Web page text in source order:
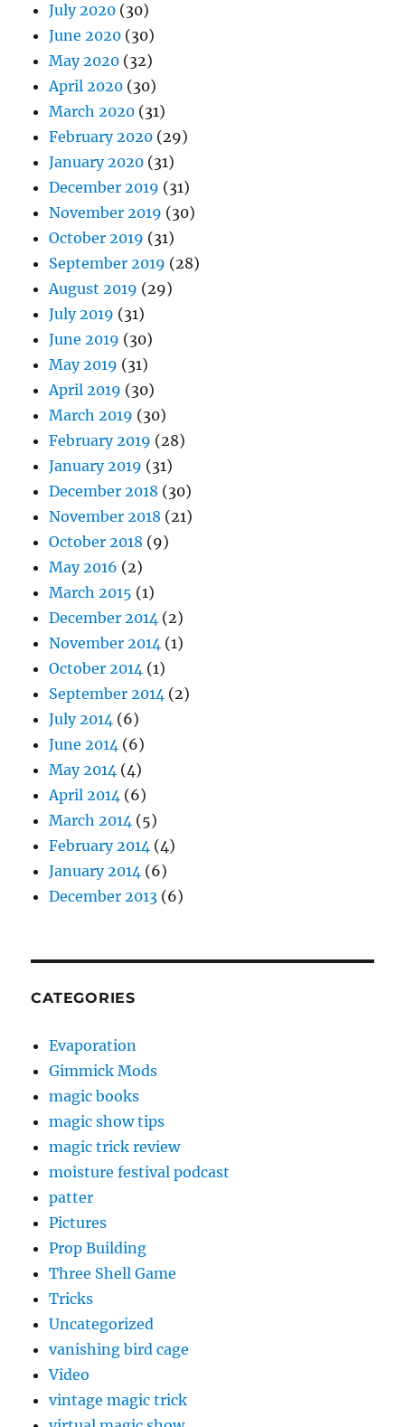
July 2020 (30)
June 2020 (30)
May 2020 (32)
April 2020 (30)
March 2020 (31)
February 2020 (29)
January 2020 (31)
December 2019 (31)
November 2019 (30)
October 2019 (31)
September 2019 (28)
August 2019 (29)
July 2019 (31)
June 2019 (30)
May 2019 (31)
April 2019 (30)
March 2019 (30)
February 2019 (28)
January 2019 (31)
December 2018 (30)
November 2018 (21)
October 2018 (9)
May 2016 (2)
March 2015 (1)
December 2014 (2)
November 2014 (1)
October 2014 (1)
September 2014 (2)
July 2014 (6)
June 2014 (6)
May 2014 (4)
April 2014 (6)
March 2014 (5)
February 2014 (4)
January 2014 (6)
December 2013 (6)
CATEGORIES
Evaporation
Gimmick Mods
magic books
magic show tips
magic trick review
moisture festival podcast
patter
Pictures
Prop Building
Three Shell Game
Tricks
Uncategorized
vanishing bird cage
Video
vintage magic trick